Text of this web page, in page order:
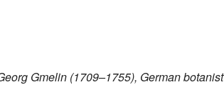
Gmelin (1709–1755), German botanist